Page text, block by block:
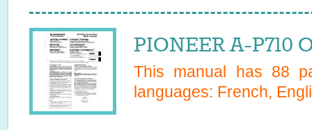
PIONEER A-P710
This manual has 88
languages: French,